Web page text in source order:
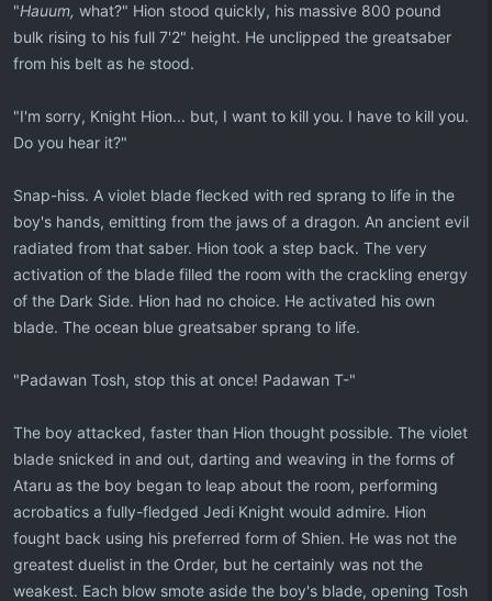
"Hauum, what?" Hion stood quickly, his massive 800 pound
bulk rising to his full 7'2" height. He unclipped the greatsaber
from his belt as he stood.
"I'm sorry, Knight Hion... but, I want to kill you. I have to kill you.
Do you hear it?"
Snap-hiss. A violet blade flecked with red sprang to life in the
boy's hands, emitting from the jaws of a dragon. An ancient evil
radiated from that saber. Hion took a step back. The very
activation of the blade filled the room with the crackling energy
of the Dark Side. Hion had no choice. He activated his own
blade. The ocean blue greatsaber sprang to life.
"Padawan Tosh, stop this at once! Padawan T-"
The boy attacked, faster than Hion thought possible. The violet
blade snicked in and out, darting and weaving in the forms of
Ataru as the boy began to leap about the room, performing
acrobatics a fully-fledged Jedi Knight would admire. Hion
fought back using his preferred form of Shien. He was not the
greatest duelist in the Order, but he certainly was not the
weakest. Each blow smote aside the boy's blade, opening Tosh